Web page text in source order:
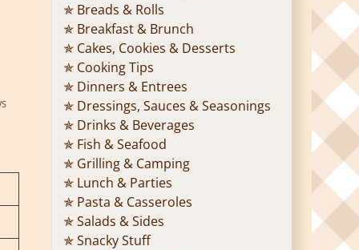
✯ Breads & Rolls
✯ Breakfast & Brunch
✯ Cakes, Cookies & Desserts
✯ Cooking Tips
✯ Dinners & Entrees
✯ Dressings, Sauces & Seasonings
✯ Drinks & Beverages
✯ Fish & Seafood
✯ Grilling & Camping
✯ Lunch & Parties
✯ Pasta & Casseroles
✯ Salads & Sides
✯ Snacky Stuff